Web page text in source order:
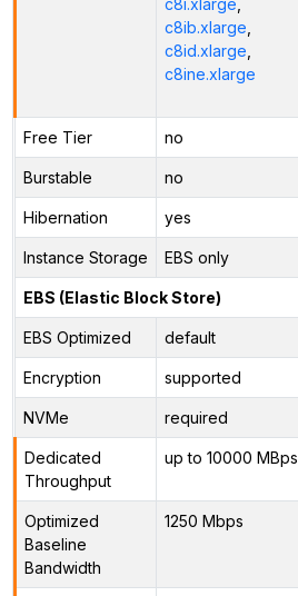
c8ib.xlarge
c8id.xlarge
c8ine.xlarge
Free Tier no
Burstable no
Hibernation yes
Instance Storage EBS only
EBS (Elastic Block Store)
EBS Optimized default
Encryption supported
NVMe required
Dedicated
Throughput
up to 10000 MBps
Optimized
Baseline
Bandwidth
1250 Mbps